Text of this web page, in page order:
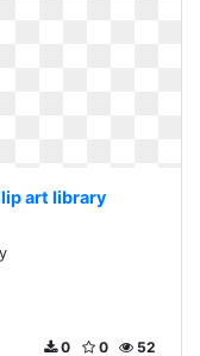
art library
52
0
0